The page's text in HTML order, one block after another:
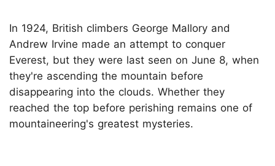
In 1924, British climbers George Mallory and
Andrew Irvine made an attempt to conquer
Everest, but they were last seen on June 8, when
they're ascending the mountain before
disappearing into the clouds. Whether they
reached the top before perishing remains one of
mountaineering's greatest mysteries.